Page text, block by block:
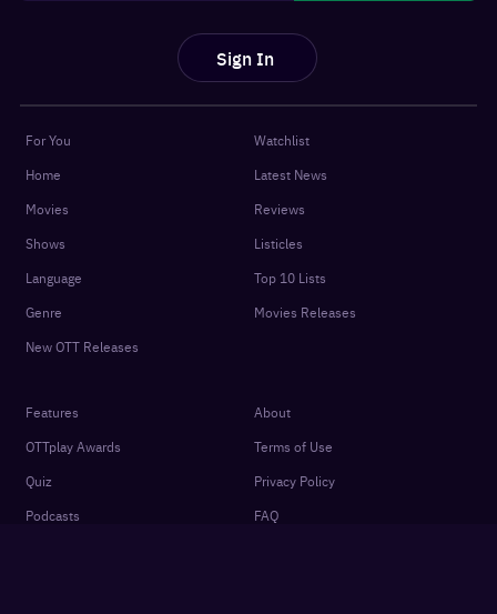
Sign In
For You
Home
Movies
Shows
Language
Genre
New OTT Releases
Watchlist
Latest News
Reviews
Listicles
Top 10 Lists
Movies Releases
Features
OTTplay Awards
Quiz
Podcasts
About
Terms of Use
Privacy Policy
FAQ